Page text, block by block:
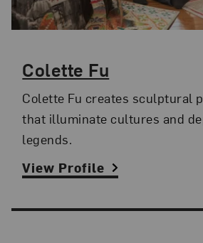
Colette Fu
Colette Fu creates sculptural
that illuminate cultures and
legends.
View Profile